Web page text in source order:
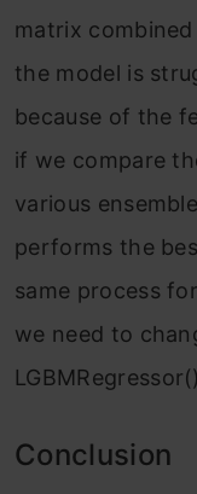
matrix
the model is
because of the
if we compare
various
performs the
same process
we need to
LGBMRegressor()
Conclusion